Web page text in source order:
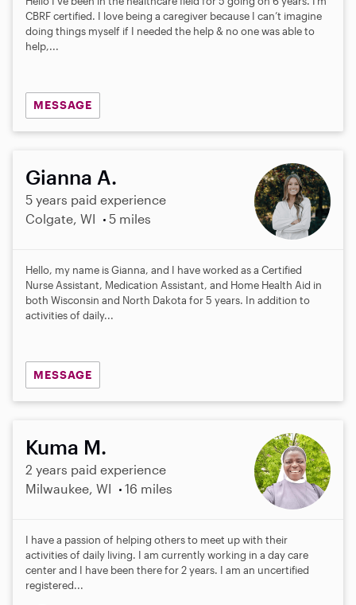
CBRF certified. I love being a caregiver because I can’t imagine
doing things myself if I needed the help & no one was able to
help,...
MESSAGE
Gianna A.
5 years paid experience
Colgate, WI
5 miles
Hello, my name is Gianna, and I have worked as a Certified
Nurse Assistant, Medication Assistant, and Home Health Aid in
both Wisconsin and North Dakota for 5 years. In addition to
activities of daily...
MESSAGE
Kuma M.
2 years paid experience
Milwaukee, WI
16 miles
I have a passion of helping others to meet up with their
activities of daily living. I am currently working in a day care
center and I have been there for 2 years. I am an uncertified
registered...